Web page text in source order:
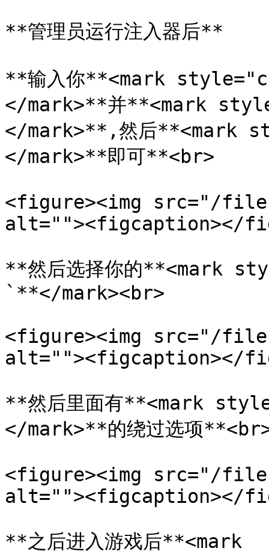
**管理员运行注入器后**
**输入你**<mark
</mark>**并**<mark
</mark>**,然后
</mark>**即可**<br>
<figure><img src="/
alt=""><figcaption></
**然后选择你的**<mark
`**</mark><br>
<figure><img src="/files/
alt=""><figcaption></
**然后里面有**<mark
</mark>**的绕过选项
<figure><img src="/
alt=""><figcaption></
**之后进入游戏后**<mark